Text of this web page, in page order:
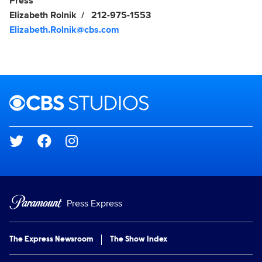
Elizabeth Rolnik
212-975-1553
Elizabeth.Rolnik@cbs.com
Brand links
Social media
Press Express
The Express Newsroom The Show Index